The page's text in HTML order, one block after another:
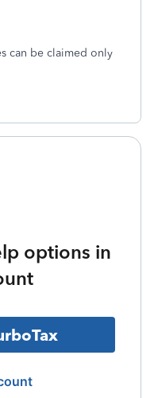
can be claimed only
options in